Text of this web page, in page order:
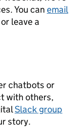
You can email
leave a
chatbots or
with others,
Slack group
story.